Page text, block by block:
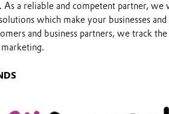
As a reliable and competent partner,
which make your businesses
and business partners, we track